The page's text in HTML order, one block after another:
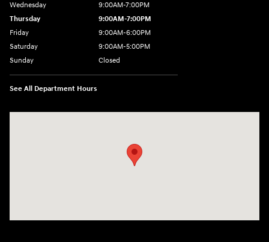
Wednesday
9:00AM-7:00PM
Thursday
9:00AM-7:00PM
Friday
9:00AM-6:00PM
Saturday
9:00AM-5:00PM
Sunday
Closed
See All Department Hours